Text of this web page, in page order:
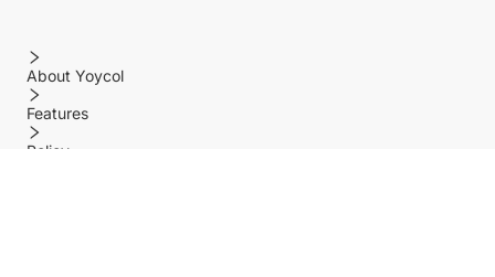
About Yoycol
Features
Policy